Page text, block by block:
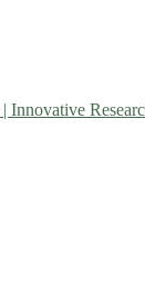
Innovative
avail the